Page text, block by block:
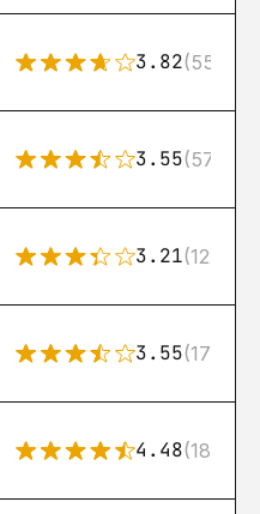
3.82(553)
3.55(57)
3.21(122)
3.55(17)
4.48(183)